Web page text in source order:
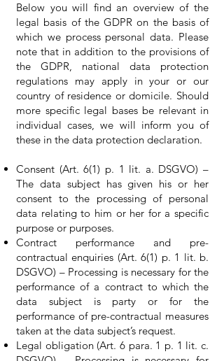
Below you will find an overview of the
legal basis of the GDPR on the basis of
which we process personal data. Please
note that in addition to the provisions of
the GDPR, national data protection
regulations may apply in your or our
country of residence or domicile. Should
more specific legal bases be relevant in
individual cases, we will inform you of
these in the data protection declaration.
Consent (Art. 6(1) p. 1 lit. a. DSGVO) –
The data subject has given his or her
consent to the processing of personal
data relating to him or her for a specific
purpose or purposes.
Contract performance and pre-
contractual enquiries (Art. 6(1) p. 1 lit. b.
DSGVO) – Processing is necessary for the
performance of a contract to which the
data subject is party or for the
performance of pre-contractual measures
taken at the data subject’s request.
Legal obligation (Art. 6 para. 1 p. 1 lit. c.